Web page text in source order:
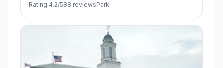
Rating 4.2/588 reviewsPark